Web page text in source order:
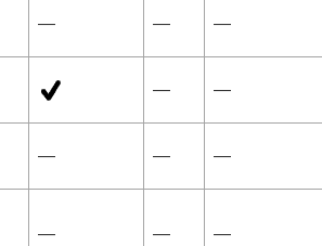
— — —
— —
— — —
— — —